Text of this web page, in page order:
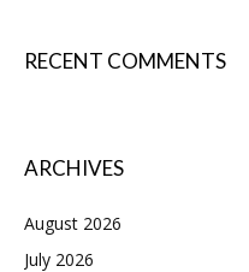
RECENT COMMENTS
ARCHIVES
August 2026
July 2026